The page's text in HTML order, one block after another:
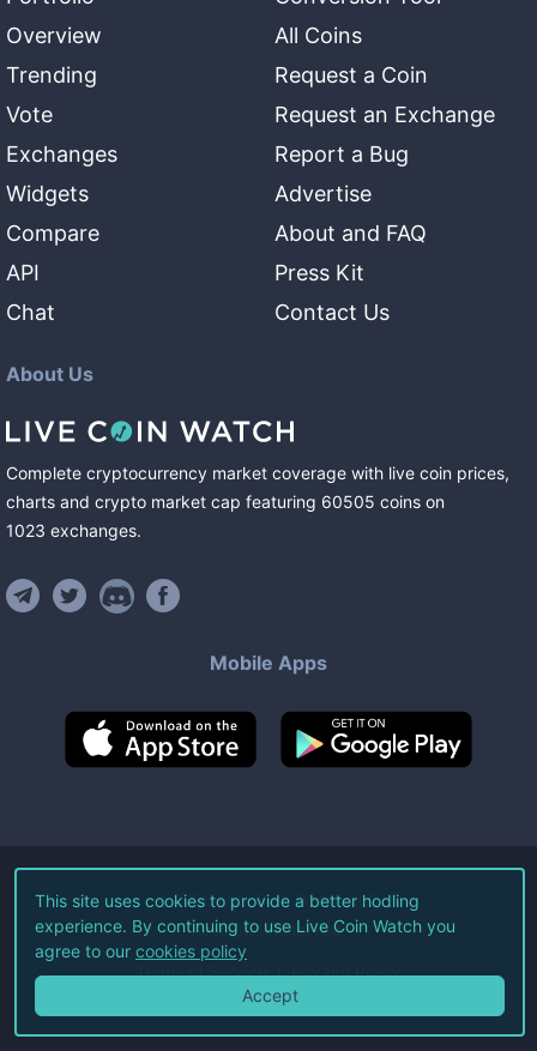
Overview
Trending
Vote
Exchanges
Widgets
Compare
API
Chat
All Coins
Request a Coin
Request an Exchange
Report a Bug
Advertise
About and FAQ
Press Kit
Contact Us
About Us
Complete cryptocurrency market coverage with live coin prices,
charts and crypto market cap featuring 60505 coins on
1023 exchanges.
Mobile Apps
©2026Live Coin Watch LLC.
All Rights Reserved.
Terms of Service Privacy Policy
This site uses cookies to provide a better hodling
experience. By continuing to use Live Coin Watch you
agree to our cookies policy
Accept